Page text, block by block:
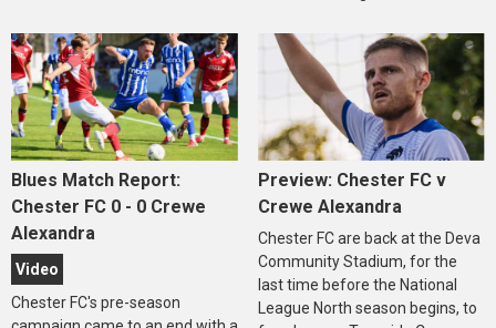
Blues Match Report:
Chester FC 0 - 0 Crewe
Alexandra
Video
Chester FC's pre-season
Preview: Chester FC v
Crewe Alexandra
Chester FC are back at the Deva
Community Stadium, for the
last time before the National
League North season begins, to